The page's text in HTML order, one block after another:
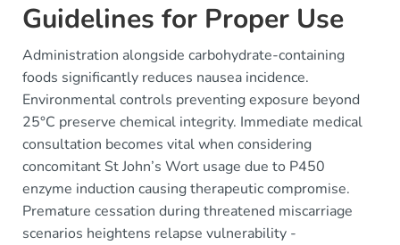
Guidelines for Proper Use
Administration alongside carbohydrate-containing
foods significantly reduces nausea incidence.
Environmental controls preventing exposure beyond
25°C preserve chemical integrity. Immediate medical
consultation becomes vital when considering
concomitant St John’s Wort usage due to P450
enzyme induction causing therapeutic compromise.
Premature cessation during threatened miscarriage
scenarios heightens relapse vulnerability -